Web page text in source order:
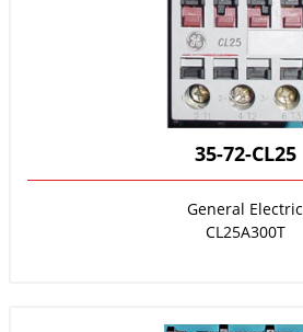
35-72-CL25
General Electric
CL25A300T